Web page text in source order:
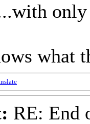
only
what
RE: End